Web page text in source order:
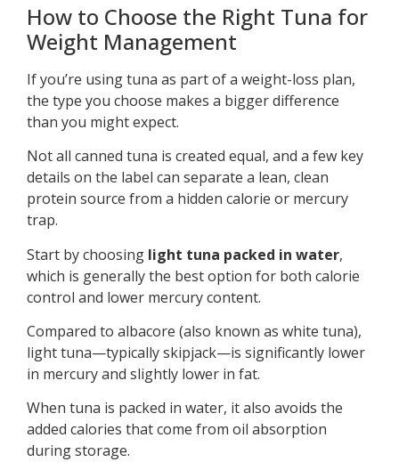
How to Choose the Right Tuna for
Weight Management
If you’re using tuna as part of a weight-loss plan,
the type you choose makes a bigger difference
than you might expect.
Not all canned tuna is created equal, and a few key
details on the label can separate a lean, clean
protein source from a hidden calorie or mercury
trap.
Start by choosing light tuna packed in water,
which is generally the best option for both calorie
control and lower mercury content.
Compared to albacore (also known as white tuna),
light tuna—typically skipjack—is significantly lower
in mercury and slightly lower in fat.
When tuna is packed in water, it also avoids the
added calories that come from oil absorption
during storage.